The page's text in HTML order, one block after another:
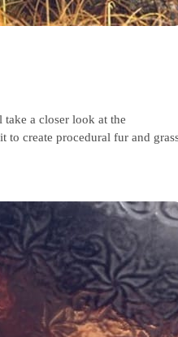
a closer look at the
to create procedural fur and